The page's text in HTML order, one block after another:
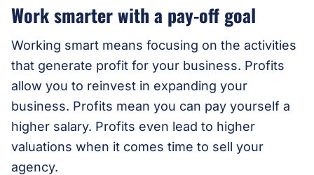
Work smarter with a pay-off goal
Working smart means focusing on the activities
that generate profit for your business. Profits
allow you to reinvest in expanding your
business. Profits mean you can pay yourself a
higher salary. Profits even lead to higher
valuations when it comes time to sell your
agency.